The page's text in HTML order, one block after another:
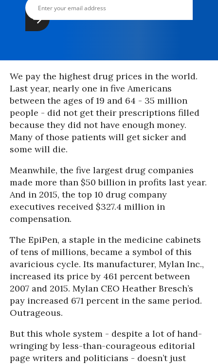
We pay the highest drug prices in the world.
Last year, nearly one in five Americans
between the ages of 19 and 64 - 35 million
people - did not get their prescriptions filled
because they did not have enough money.
Many of those patients will get sicker and
some will die.
Meanwhile, the five largest drug companies
made more than $50 billion in profits last year.
And in 2015, the top 10 drug company
executives received $327.4 million in
compensation.
The EpiPen, a staple in the medicine cabinets
of tens of millions, became a symbol of this
avaricious cycle. Its manufacturer, Mylan Inc.,
increased its price by 461 percent between
2007 and 2015. Mylan CEO Heather Bresch’s
pay increased 671 percent in the same period.
Outrageous.
But this whole system - despite a lot of hand-
wringing by less-than-courageous editorial
page writers and politicians - doesn’t just